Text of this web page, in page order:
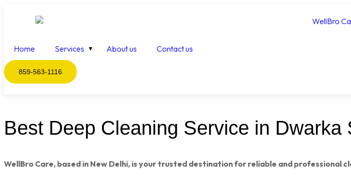
Home Services About us Contact us
859-563-1116
Best Deep Cleaning Service in Dwarka
WellBro Care, based in New Delhi, is your trusted destination for reliable and professional